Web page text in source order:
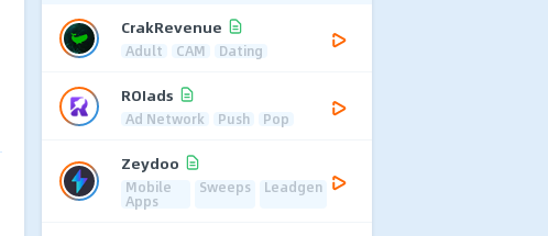
CrakRevenue
Adult CAM Dating
ROIads
Ad Network Push Pop
Zeydoo
Mobile
Apps
Sweeps Leadgen